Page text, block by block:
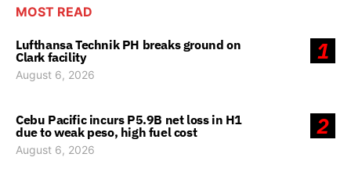
MOST READ
1
Lufthansa Technik PH breaks ground on
Clark facility
August 6, 2026
2
Cebu Pacific incurs P5.9B net loss in H1
due to weak peso, high fuel cost
August 6, 2026